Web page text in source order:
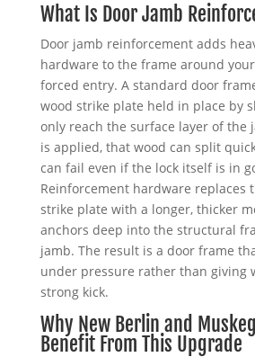
What Is Door Jamb
Door jamb reinforcement adds
hardware to the frame around
forced entry. A standard door
wood strike plate held in place by
only reach the surface layer of the
is applied, that wood can split
can fail even if the lock itself is in
Reinforcement hardware replaces
strike plate with a longer, thicker
anchors deep into the structural
jamb. The result is a door frame
under pressure rather than giving
strong kick.
Why New Berlin and
Benefit From This Upgrade